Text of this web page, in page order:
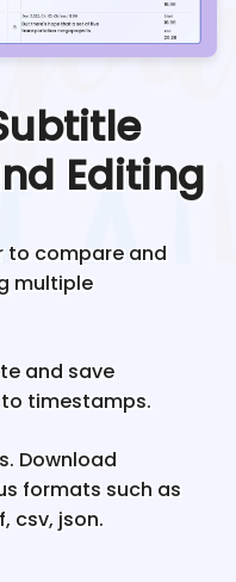
Editing
to compare and
multiple
and save
timestamps.
Download
formats such as
csv, json.